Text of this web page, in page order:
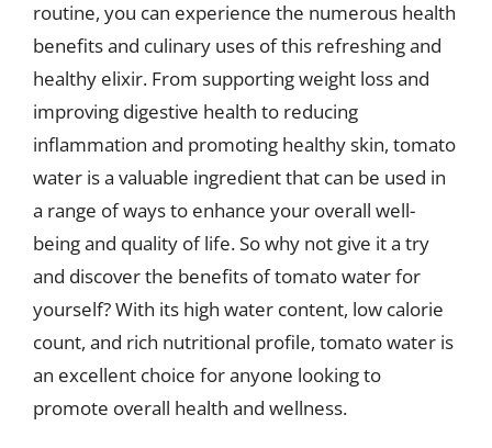
routine, you can experience the numerous health
benefits and culinary uses of this refreshing and
healthy elixir. From supporting weight loss and
improving digestive health to reducing
inflammation and promoting healthy skin, tomato
water is a valuable ingredient that can be used in
a range of ways to enhance your overall well-
being and quality of life. So why not give it a try
and discover the benefits of tomato water for
yourself? With its high water content, low calorie
count, and rich nutritional profile, tomato water is
an excellent choice for anyone looking to
promote overall health and wellness.